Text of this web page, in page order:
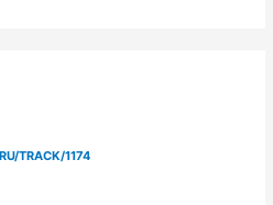
TRACK/1174